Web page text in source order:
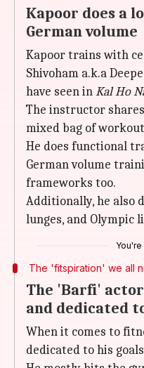
Kapoor does a
German volume
Kapoor trains with
Shivoham a.k.a
have seen inKal Ho
The instructor
mixed bag of
He does functional
German volume
frameworks too.
Additionally, he also
lunges, and Olympic
You're
The 'fitspiration' we all
The 'Barfi'
and dedicated
When it comes to
dedicated to his